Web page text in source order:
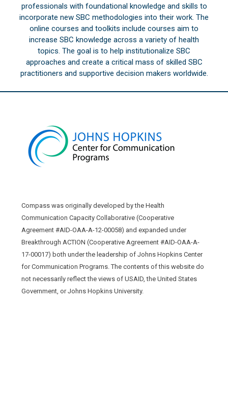
professionals with foundational knowledge and skills to
incorporate new SBC methodologies into their work. The
online courses and toolkits include courses aim to
increase SBC knowledge across a variety of health
topics. The goal is to help institutionalize SBC
approaches and create a critical mass of skilled SBC
practitioners and supportive decision makers worldwide.
Compass was originally developed by the Health
Communication Capacity Collaborative (Cooperative
Agreement #AID-OAA-A-12-00058) and expanded under
Breakthrough ACTION (Cooperative Agreement #AID-OAA-A-
17-00017) both under the leadership of Johns Hopkins Center
for Communication Programs. The contents of this website do
not necessarily reflect the views of USAID, the United States
Government, or Johns Hopkins University.